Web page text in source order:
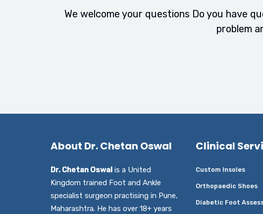
We welcome your questions Do you have
problem
About Dr. Chetan Oswal
Dr. Chetan Oswal is a United
Kingdom trained Foot and Ankle
specialist surgeon practising in Pune,
Maharashtra. He has over 18+ years
Clinical
Custom Insoles
Orthopaedic Shoes
Diabetic Foot